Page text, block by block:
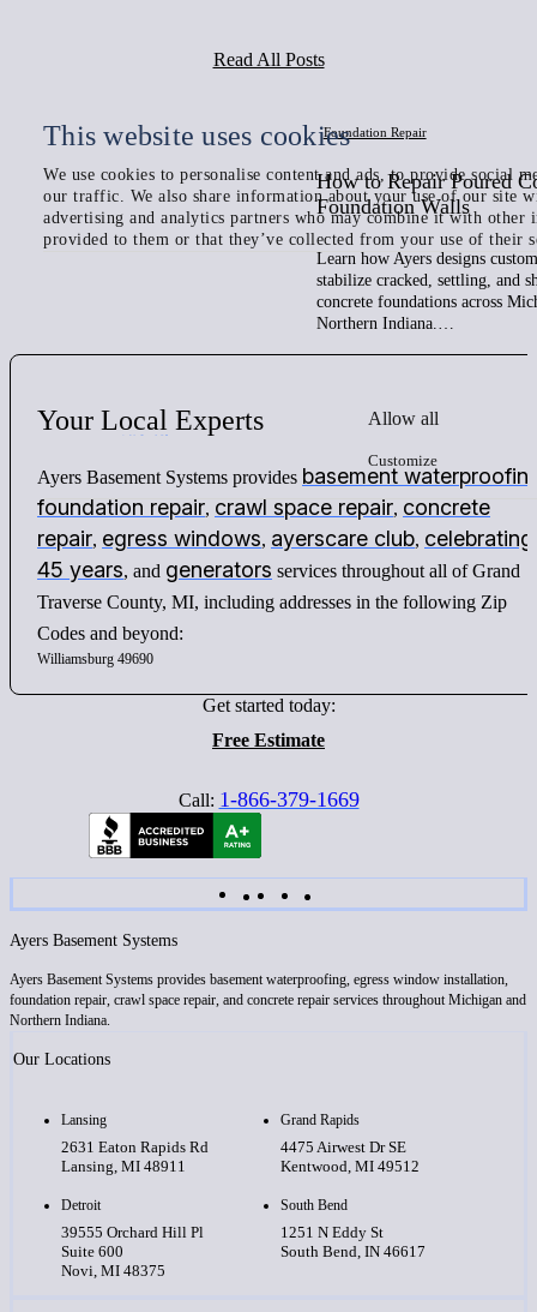
This website uses cookies
We use cookies to personalise content and ads, to provide social
our traffic. We also share information about your use of our site
advertising and analytics partners who may combine it with other
provided to them or that they’ve collected from your use of their
Allow all
Customize
Read All Posts
Foundation Repair
How to Repair Poured
Foundation Walls
Learn how Ayers designs
stabilize cracked, settling, and
concrete foundations across
Northern Indiana.…
Your Local Experts
Ayers Basement Systems provides basement
foundation repair, crawl space repair, concrete
repair, egress windows, ayerscare club, celebrating
45 years, and generators services throughout all of Grand
Traverse County, MI, including addresses in the following Zip
Codes and beyond:
Williamsburg 49690
Get started today:
Free Estimate
Call: 1-866-379-1669
Ayers Basement Systems
Ayers Basement Systems provides basement waterproofing, egress window installation,
foundation repair, crawl space repair, and concrete repair services throughout Michigan and
Northern Indiana.
Our Locations
Lansing
2631 Eaton Rapids Rd
Lansing, MI 48911
Grand Rapids
4475 Airwest Dr SE
Kentwood, MI 49512
Detroit
39555 Orchard Hill Pl
Suite 600
Novi, MI 48375
South Bend
1251 N Eddy St
South Bend, IN 46617